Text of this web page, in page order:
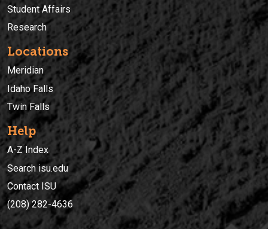
Student Affairs
Research
Locations
Meridian
Idaho Falls
Twin Falls
Help
A-Z Index
Search isu.edu
Contact ISU
(208) 282-4636